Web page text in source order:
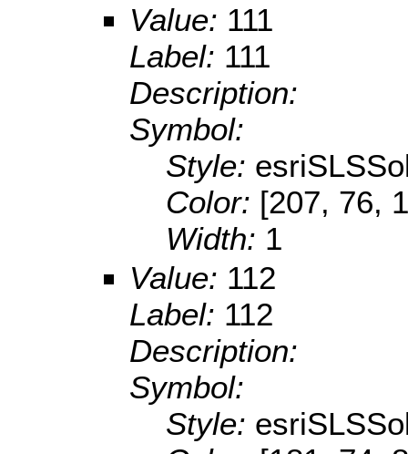
Value: 111
Label: 111
Description:
Symbol:
Style:
Color: [207, 76,
Width: 1
Value: 112
Label: 112
Description:
Symbol:
Style: